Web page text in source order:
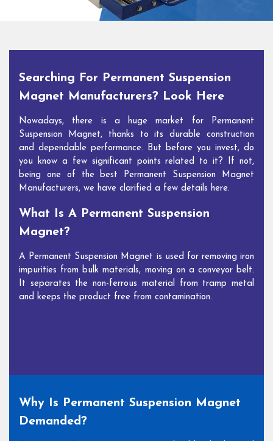
can contact us to speak with our experts. We’ll be
glad to hear out your requirements and deliver you
Searching For Permanent Suspension
Magnet Manufacturers? Look Here
Nowadays, there is a huge market for Permanent
Suspension Magnet, thanks to its durable construction
and dependable performance. But before you invest, do
you know a few significant points related to it? If not,
being one of the best Permanent Suspension Magnet
Manufacturers, we have clarified a few details here.
What Is A Permanent Suspension
Magnet?
A Permanent Suspension Magnet is used for removing iron
impurities from bulk materials, moving on a conveyor belt.
It separates the non-ferrous material from tramp metal
and keeps the product free from contamination.
Why Is Permanent Suspension Magnet
Demanded?